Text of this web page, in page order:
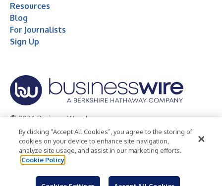
Resources
Blog
For Journalists
Sign Up
© 2026 Business Wire, Inc.
Privacy Policy Cookie Policy
Accessibility Statement
Terms of Use
Legal
By clicking “Accept All Cookies”, you agree to the storing of
cookies on your device to enhance site navigation,
analyze site usage, and assist in our marketing efforts.
Cookie Policy